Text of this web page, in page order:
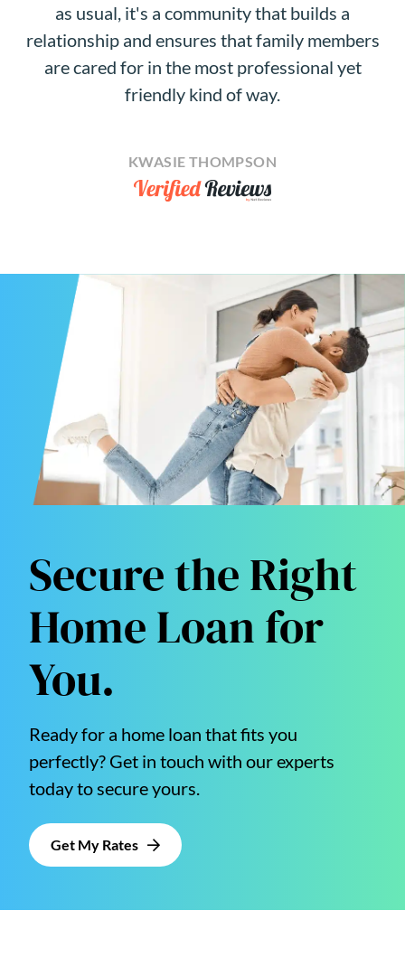
as usual, it's a community that builds a
relationship and ensures that family members
are cared for in the most professional yet
friendly kind of way.
KWASIE THOMPSON
Secure the Right
Home Loan for
You.
Ready for a home loan that fits you
perfectly? Get in touch with our experts
today to secure yours.
Get My Rates